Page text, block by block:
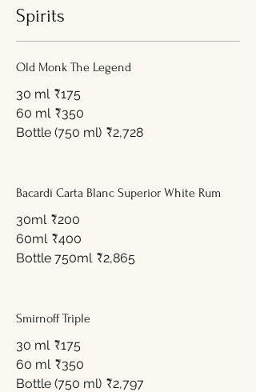
Spirits
Old Monk The Legend
30 ml ₹175
60 ml ₹350
Bottle (750 ml) ₹2,728
Bacardi Carta Blanc Superior White Rum
30ml ₹200
60ml ₹400
Bottle 750ml ₹2,865
Smirnoff Triple
30 ml ₹175
60 ml ₹350
Bottle (750 ml) ₹2,797